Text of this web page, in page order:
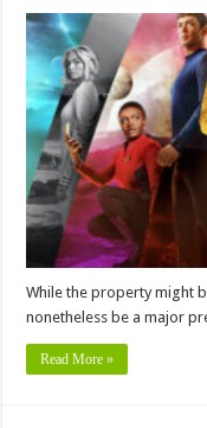
While the property might
nonetheless be a major
Read More »